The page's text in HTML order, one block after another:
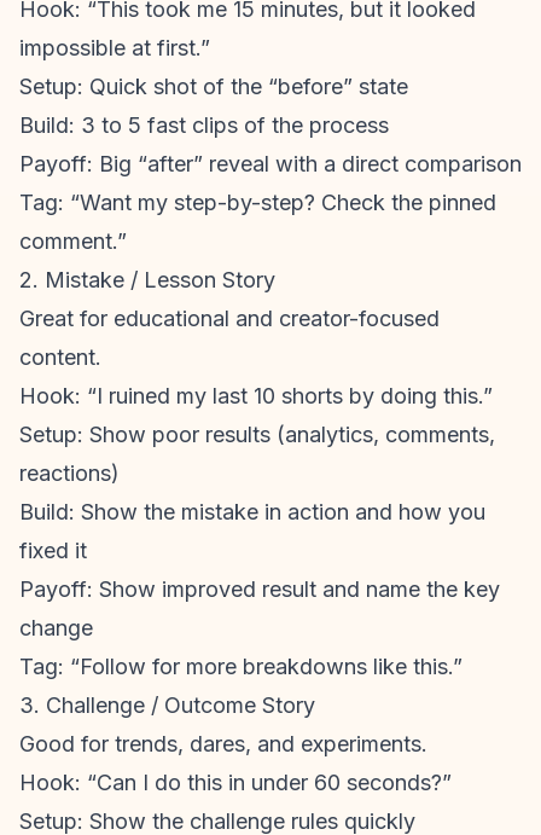
Hook: “This took me 15 minutes, but it looked
impossible at first.”
Setup: Quick shot of the “before” state
Build: 3 to 5 fast clips of the process
Payoff: Big “after” reveal with a direct comparison
Tag: “Want my step-by-step? Check the pinned
comment.”
2. Mistake / Lesson Story
Great for educational and creator-focused
content.
Hook: “I ruined my last 10 shorts by doing this.”
Setup: Show poor results (analytics, comments,
reactions)
Build: Show the mistake in action and how you
fixed it
Payoff: Show improved result and name the key
change
Tag: “Follow for more breakdowns like this.”
3. Challenge / Outcome Story
Good for trends, dares, and experiments.
Hook: “Can I do this in under 60 seconds?”
Setup: Show the challenge rules quickly